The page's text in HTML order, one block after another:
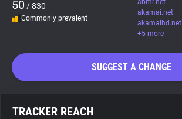
WhoTracks.Me
50 / 830
Commonly prevalent
abmr.net
akamai.net
akamaihd.net
+5 more
SUGGEST A CHANGE
TRACKER REACH